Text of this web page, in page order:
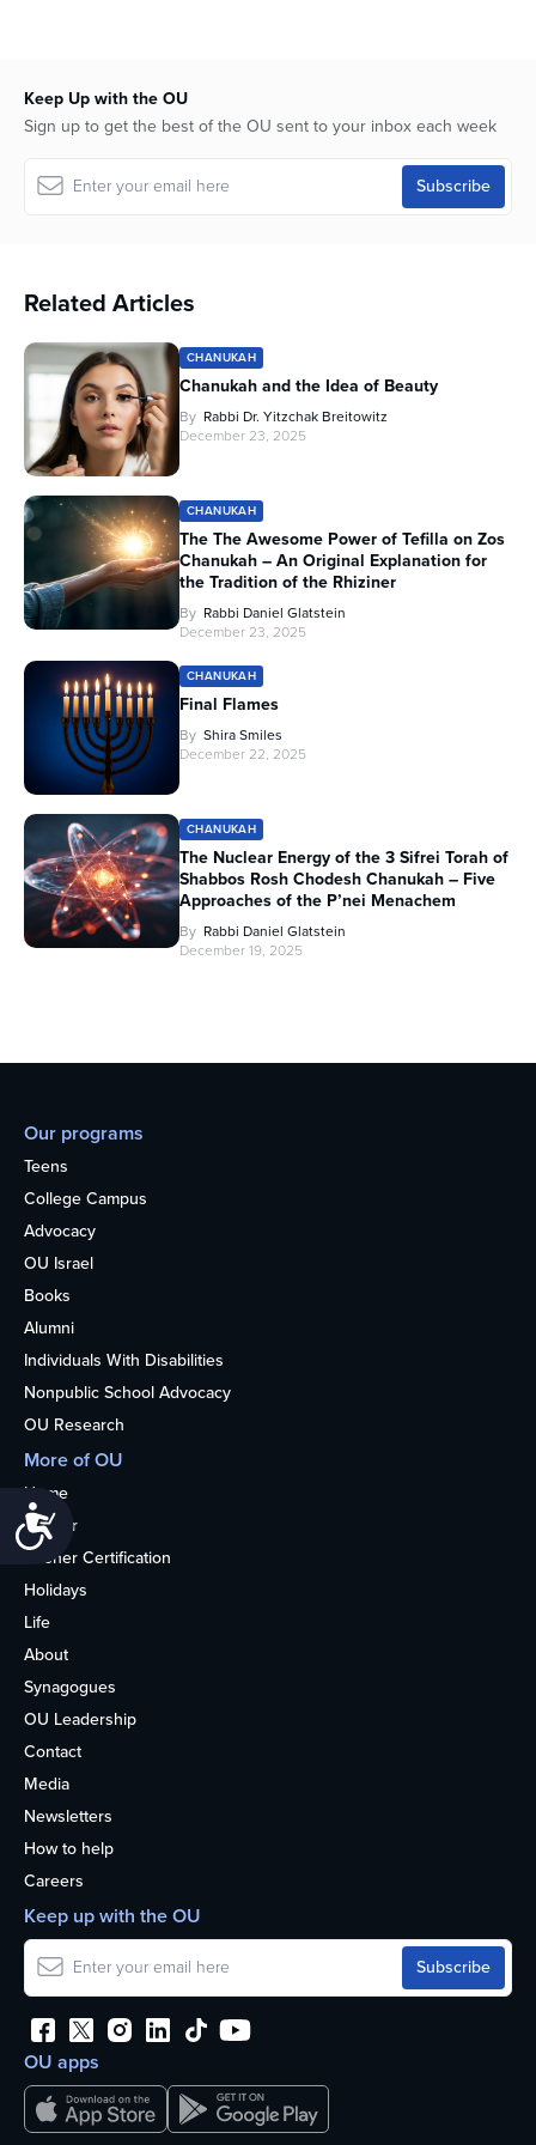
Accessibility
seconds
Keep Up with the OU
Sign up to get the best of the OU sent to your inbox each week
Related Articles
CHANUKAH
Chanukah and the Idea of Beauty
By Rabbi Dr. Yitzchak Breitowitz
December 23, 2025
CHANUKAH
The The Awesome Power of Tefilla on Zos
Chanukah – An Original Explanation for
the Tradition of the Rhiziner
By Rabbi Daniel Glatstein
December 23, 2025
CHANUKAH
Final Flames
By Shira Smiles
December 22, 2025
CHANUKAH
The Nuclear Energy of the 3 Sifrei Torah of
Shabbos Rosh Chodesh Chanukah – Five
Approaches of the P’nei Menachem
By Rabbi Daniel Glatstein
December 19, 2025
Our programs
Teens
College Campus
Advocacy
OU Israel
Books
Alumni
Individuals With Disabilities
Nonpublic School Advocacy
OU Research
More of OU
Home
Kosher
Kosher Certification
Holidays
Life
About
Synagogues
OU Leadership
Contact
Media
Newsletters
How to help
Careers
OU apps
Keep up with the OU